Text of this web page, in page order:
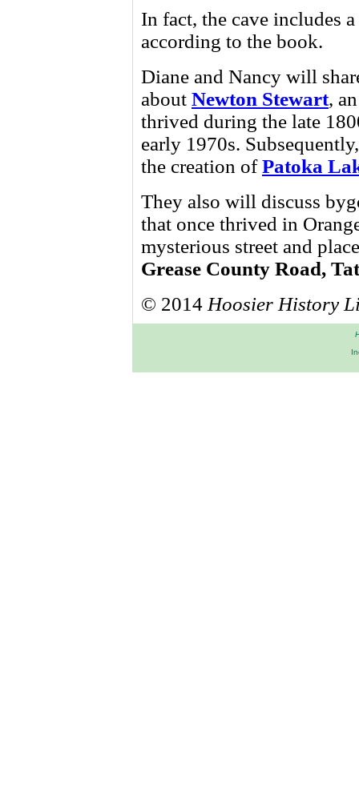
In fact, the cave includes
according to the book.
Diane and Nancy will
about Newton Stewart,
thrived during the late
early 1970s.
the creation ofPatoka
They also will discuss
that once thrived in
mysterious street and
Grease County Road,
© 2014Hoosier History